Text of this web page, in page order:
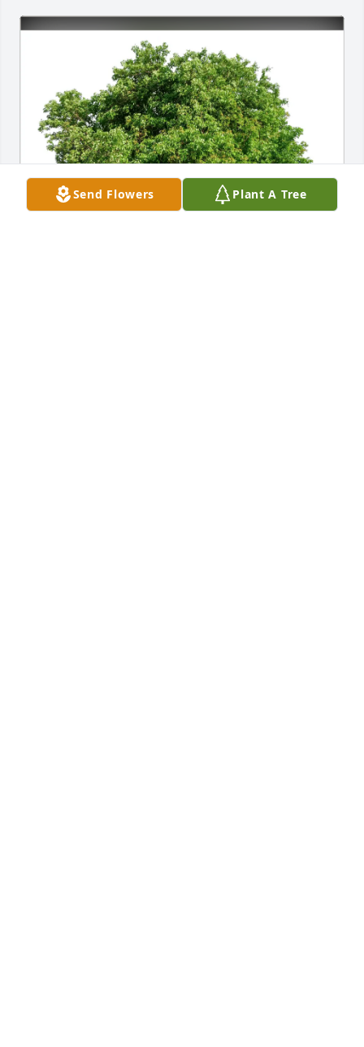
Send Flowers Plant A Tree